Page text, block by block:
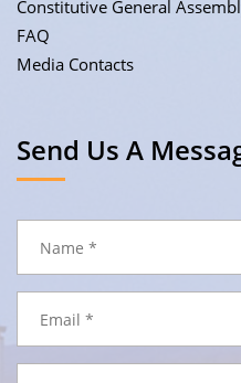
Constitutive General
FAQ
Media Contacts
Send Us A